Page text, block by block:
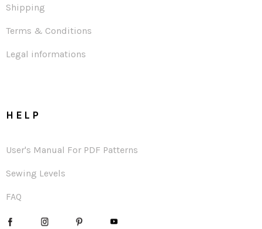
Shipping
Terms & Conditions
Legal informations
HELP
User's Manual For PDF Patterns
Sewing Levels
FAQ